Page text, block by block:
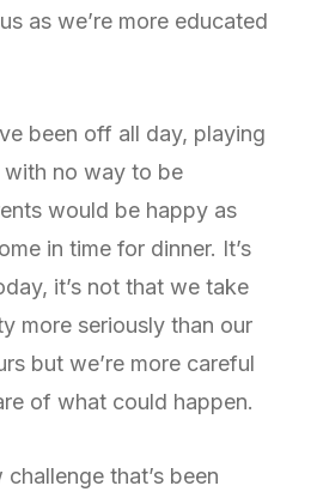
as we’re more educated
been off all day, playing
no way to be
would be happy as
in time for dinner. It’s
it’s not that we take
more seriously than our
but we’re more careful
of what could happen.
that’s been